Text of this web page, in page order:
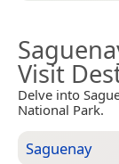
Visit
Delve into
National Park.
Saguenay